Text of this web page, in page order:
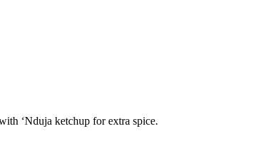
‘Nduja ketchup for extra spice.